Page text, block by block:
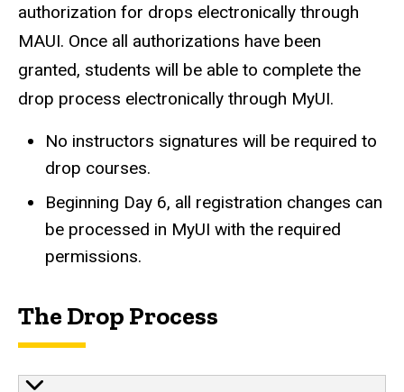
authorization for drops electronically through
MAUI. Once all authorizations have been
granted, students will be able to complete the
drop process electronically through MyUI.
No instructors signatures will be required to
drop courses.
Beginning Day 6, all registration changes can
be processed in MyUI with the required
permissions.
The Drop Process